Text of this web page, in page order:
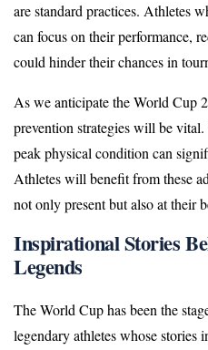
are standard practices. Athletes
can focus on their performance,
could hinder their chances in
As we anticipate the World Cup
prevention strategies will be
peak physical condition can
Athletes will benefit from these
not only present but also at their
Inspirational Stories
Legends
The World Cup has been the
legendary athletes whose stories